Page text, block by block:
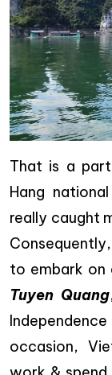
That is a
Hang
really caught
to embark on
Tuyen Quang
occasion,